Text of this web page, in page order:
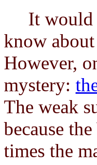
It would
know
However,
mystery:
The weak
because
times the